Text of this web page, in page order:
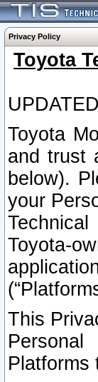
Privacy Policy
Toyota
Toyota
and trust
below).
your
Toyota-
This
Platforms